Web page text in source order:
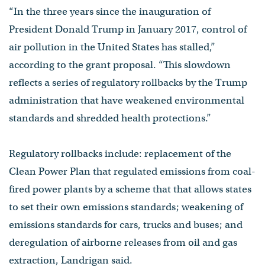
“In the three years since the inauguration of
President Donald Trump in January 2017, control of
air pollution in the United States has stalled,”
according to the grant proposal. “This slowdown
reflects a series of regulatory rollbacks by the Trump
administration that have weakened environmental
standards and shredded health protections.”
Regulatory rollbacks include: replacement of the
Clean Power Plan that regulated emissions from coal-
fired power plants by a scheme that that allows states
to set their own emissions standards; weakening of
emissions standards for cars, trucks and buses; and
deregulation of airborne releases from oil and gas
extraction, Landrigan said.